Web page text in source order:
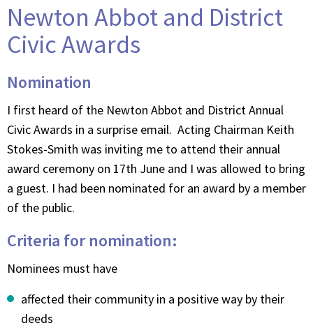
Newton Abbot and District
Civic Awards
Nomination
I first heard of the Newton Abbot and District Annual
Civic Awards in a surprise email. Acting Chairman Keith
Stokes-Smith was inviting me to attend their annual
award ceremony on 17th June and I was allowed to bring
a guest. I had been nominated for an award by a member
of the public.
Criteria for nomination:
Nominees must have
affected their community in a positive way by their
deeds